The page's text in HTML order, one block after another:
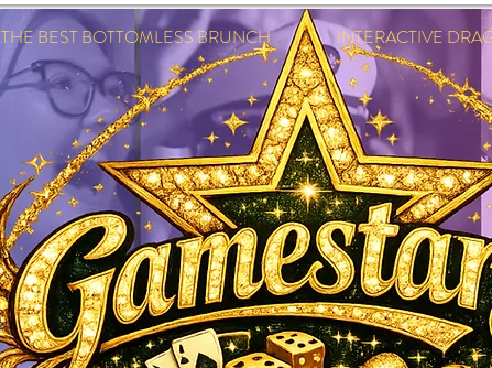
THE BEST BOTTOMLESS BRUNCH INTERACTIVE DRAG